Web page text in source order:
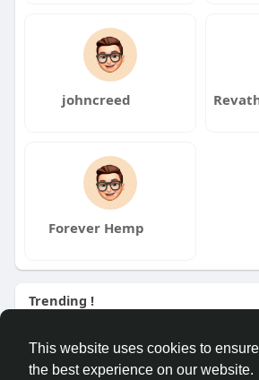
This website uses cookies to
the best experience on our website.
johncreed
Forever Hemp
Trending !